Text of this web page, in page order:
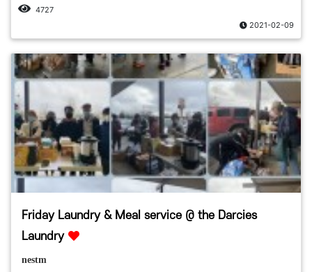
4727
2021-02-09
Friday Laundry & Meal service @ the Darcies
Laundry
nestm